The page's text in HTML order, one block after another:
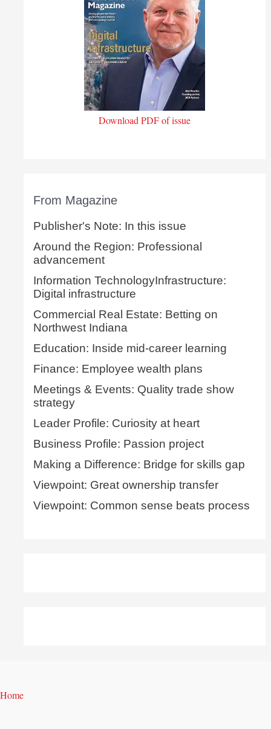
Download PDF of issue
From Magazine
Publisher's Note: In this issue
Around the Region: Professional
advancement
Information TechnologyInfrastructure:
Digital infrastructure
Commercial Real Estate: Betting on
Northwest Indiana
Education: Inside mid-career learning
Finance: Employee wealth plans
Meetings & Events: Quality trade show
strategy
Leader Profile: Curiosity at heart
Business Profile: Passion project
Making a Difference: Bridge for skills gap
Viewpoint: Great ownership transfer
Viewpoint: Common sense beats process
Home